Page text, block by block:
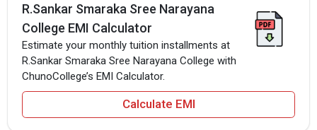
R.Sankar Smaraka Sree Narayana
College EMI Calculator
Estimate your monthly tuition installments at
R.Sankar Smaraka Sree Narayana College with
ChunoCollege’s EMI Calculator.
Calculate EMI